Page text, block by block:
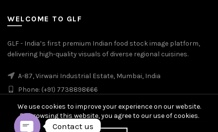
WELCOME TO GLF
GLF - India’s first premium Indian food stock image platform,
delivering high-quality visuals of diverse regional cuisines.
A-87, Virwani Industrial Estate, Mumbai, India
Phone: (+91) 7738898666
We use cookies to improve your experience on our website.
By browsing this website, you agree to our use of cookies.
Contact us